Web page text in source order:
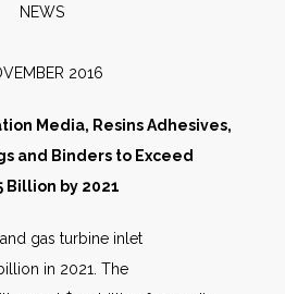
Hub
NEWS
2016
Media, Resins Adhesives,
and Binders to Exceed
Billion by 2021
gas turbine inlet
in 2021. The